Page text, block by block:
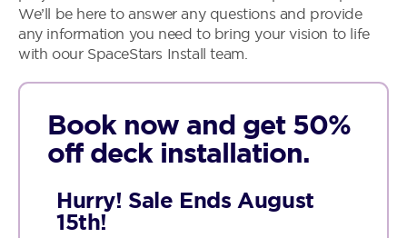
We’ll be here to answer any questions and provide
any information you need to bring your vision to life
with oour SpaceStars Install team.
Book now and get 50%
off deck installation.
Hurry! Sale Ends August
15th!